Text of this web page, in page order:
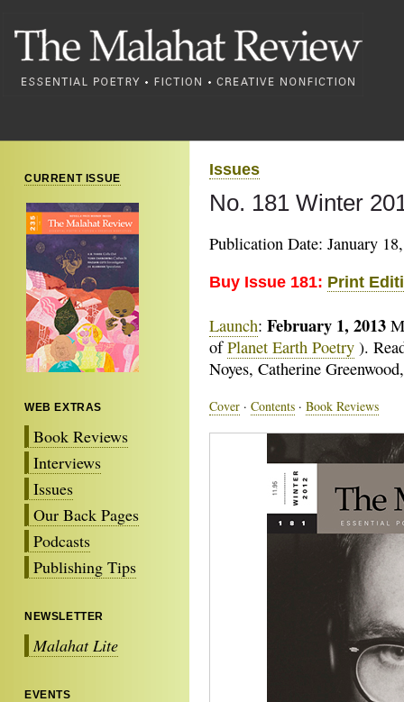
CURRENT ISSUE
WEB EXTRAS
Book Reviews
Interviews
Issues
Our Back Pages
Podcasts
Publishing Tips
NEWSLETTER
Malahat Lite
EVENTS
Issues
No. 181 Winter
Publication Date: January
Buy Issue 181: Print
Launch: February 1, 2013
ofPlanet Earth Poetry ).
Noyes, Catherine
Cover · Contents · Book Reviews